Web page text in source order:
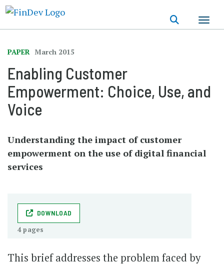
PAPER March 2015
Enabling Customer
Empowerment: Choice, Use, and
Voice
Understanding the impact of customer
empowerment on the use of digital financial
services
DOWNLOAD
4 pages
This brief addresses the problem faced by